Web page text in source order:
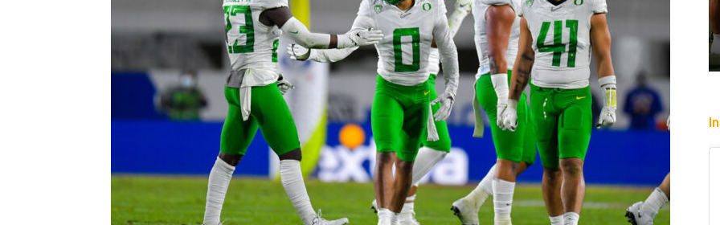
Heading To The “Bolt”
Christopher Floch - August 4, 2026
Sparks let Mercury slip past
Jevone Moore - July 22, 2026